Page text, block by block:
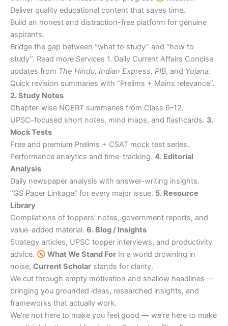
Deliver quality educational content that saves time.
Build an honest and distraction-free platform for genuine
aspirants.
Bridge the gap between “what to study” and “how to
study”. Read more Services 1. Daily Current Affairs Concise
updates from The Hindu, Indian Express, PIB, and Yojana.
Quick revision summaries with “Prelims + Mains relevance”.
2. Study Notes
Chapter-wise NCERT summaries from Class 6–12.
UPSC-focused short notes, mind maps, and flashcards. 3.
Mock Tests
Free and premium Prelims + CSAT mock test series.
Performance analytics and time-tracking. 4. Editorial
Analysis
Daily newspaper analysis with answer-writing insights.
“GS Paper Linkage” for every major issue. 5. Resource
Library
Compilations of toppers’ notes, government reports, and
value-added material. 6. Blog / Insights
Strategy articles, UPSC topper interviews, and productivity
advice.
What We Stand ForIn a world drowning in
noise, Current Scholar stands for clarity.
We cut through empty motivation and shallow headlines —
bringing you grounded ideas, researched insights, and
frameworks that actually work.
We’re not here to make you feel good — we’re here to make